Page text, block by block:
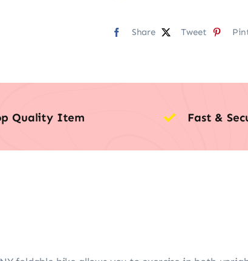
Share Tweet
Quality Item Fast &